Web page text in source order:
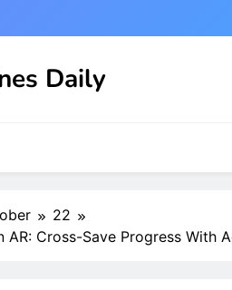
Daily
22
AR: Cross-Save Progress With